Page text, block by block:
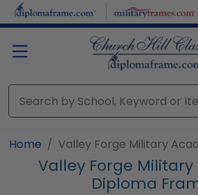
Skip to main content
Home Valley Forge Military
Valley Forge
Diploma